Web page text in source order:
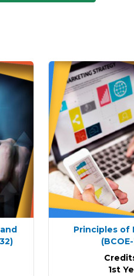
Principles of
1st